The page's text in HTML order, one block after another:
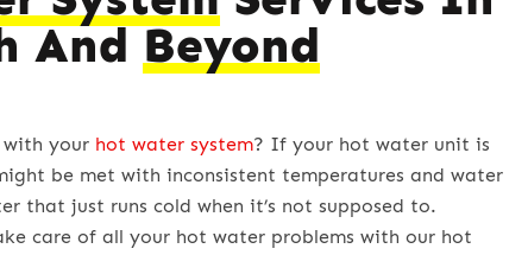
AndBeyond
your hot water system? If your hot water unit is
be met with inconsistent temperatures and water
that just runs cold when it’s not supposed to.
care of all your hot water problems with our hot